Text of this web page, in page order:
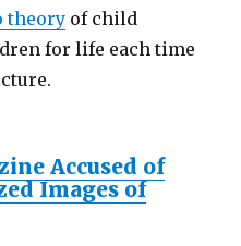
theory of child
for life each time
Accused of
Images of